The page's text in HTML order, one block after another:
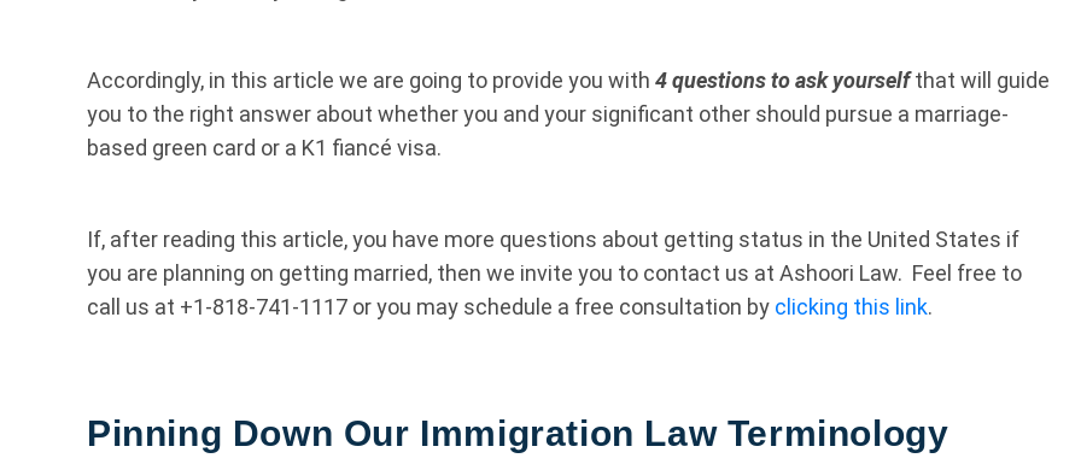
Accordingly, in this article we are going to provide you with 4 questions to ask yourselfthat will guide
you to the right answer about whether you and your significant other should pursue a marriage-
based green card or a K1 fiancé visa.
If, after reading this article, you have more questions about getting status in the United States if
you are planning on getting married, then we invite you to contact us at Ashoori Law. Feel free to
call us at +1-818-741-1117 or you may schedule a free consultation by clicking this link.
Pinning Down Our Immigration Law Terminology